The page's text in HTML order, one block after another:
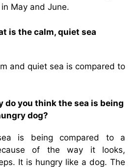
May and June.
is the calm, quiet sea
and quiet sea is compared to
do you think the sea is being
dog?
is being compared to a
of the way it looks,
It is hungry like a dog. The